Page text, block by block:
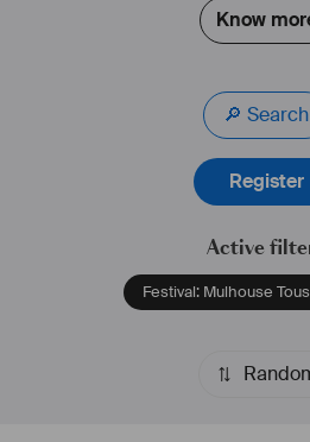
Know
🔎 Search
Register
Active
Festival: Mulhouse